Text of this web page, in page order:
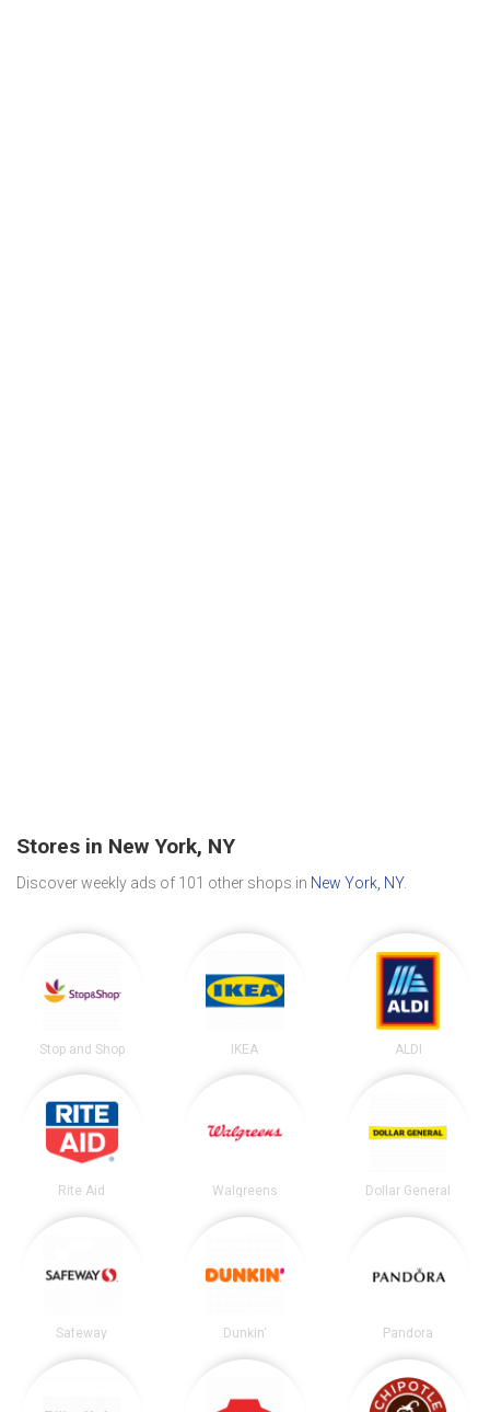
Stores in New York, NY
Discover weekly ads of 101 other shops in New York, NY.
Stop and Shop IKEA ALDI
Rite Aid Walgreens Dollar General
Safeway Dunkin' Pandora